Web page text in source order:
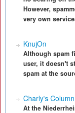
However,
very own
KnujOn
Although spam
user, it doesn't
spam at the
Charly's Column
At the